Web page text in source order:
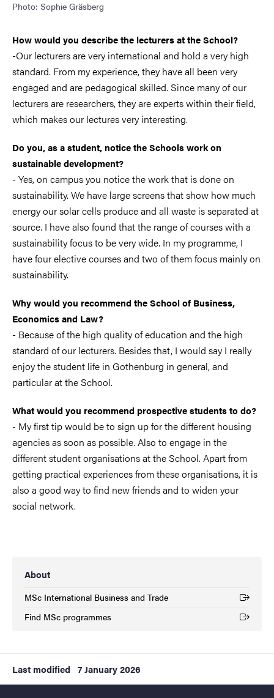
Photo: Sophie Gräsberg
How would you describe the lecturers at the School?
-Our lecturers are very international and hold a very high
standard. From my experience, they have all been very
engaged and are pedagogical skilled. Since many of our
lecturers are researchers, they are experts within their field,
which makes our lectures very interesting.
Do you, as a student, notice the Schools work on
sustainable development?
- Yes, on campus you notice the work that is done on
sustainability. We have large screens that show how much
energy our solar cells produce and all waste is separated at
source. I have also found that the range of courses with a
sustainability focus to be very wide. In my programme, I
have four elective courses and two of them focus mainly on
sustainability.
Why would you recommend the School of Business,
Economics and Law?
- Because of the high quality of education and the high
standard of our lecturers. Besides that, I would say I really
enjoy the student life in Gothenburg in general, and
particular at the School.
What would you recommend prospective students to do?
- My first tip would be to sign up for the different housing
agencies as soon as possible. Also to engage in the
different student organisations at the School. Apart from
getting practical experiences from these organisations, it is
also a good way to find new friends and to widen your
social network.
About
MSc International Business and Trade
(External link)
Find MSc programmes
(External link)
Last modified 7 January 2026